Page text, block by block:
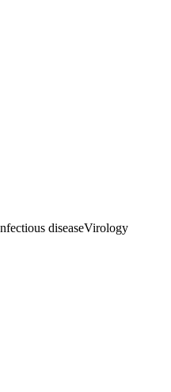
diseaseVirology